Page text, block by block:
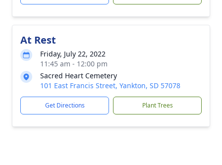
At Rest
Friday, July 22, 2022
11:45 am - 12:00 pm
Sacred Heart Cemetery
101 East Francis Street, Yankton, SD 57078
Get Directions Plant Trees